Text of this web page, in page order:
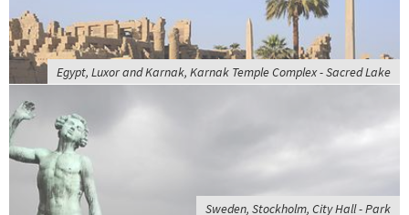
Egypt, Luxor and Karnak, Karnak Temple Complex - Sacred Lake
Sweden, Stockholm, City Hall - Park